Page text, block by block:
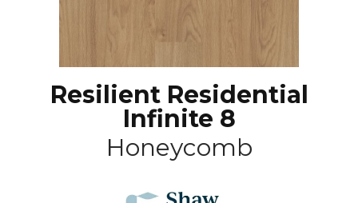
Resilient Residential
Infinite 8
Honeycomb